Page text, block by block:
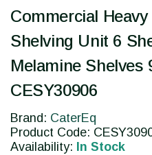
Commercial
Shelving Unit 6
Melamine Shelves
CESY30906
Brand: CaterEq
Product Code:
Availability: In Stock